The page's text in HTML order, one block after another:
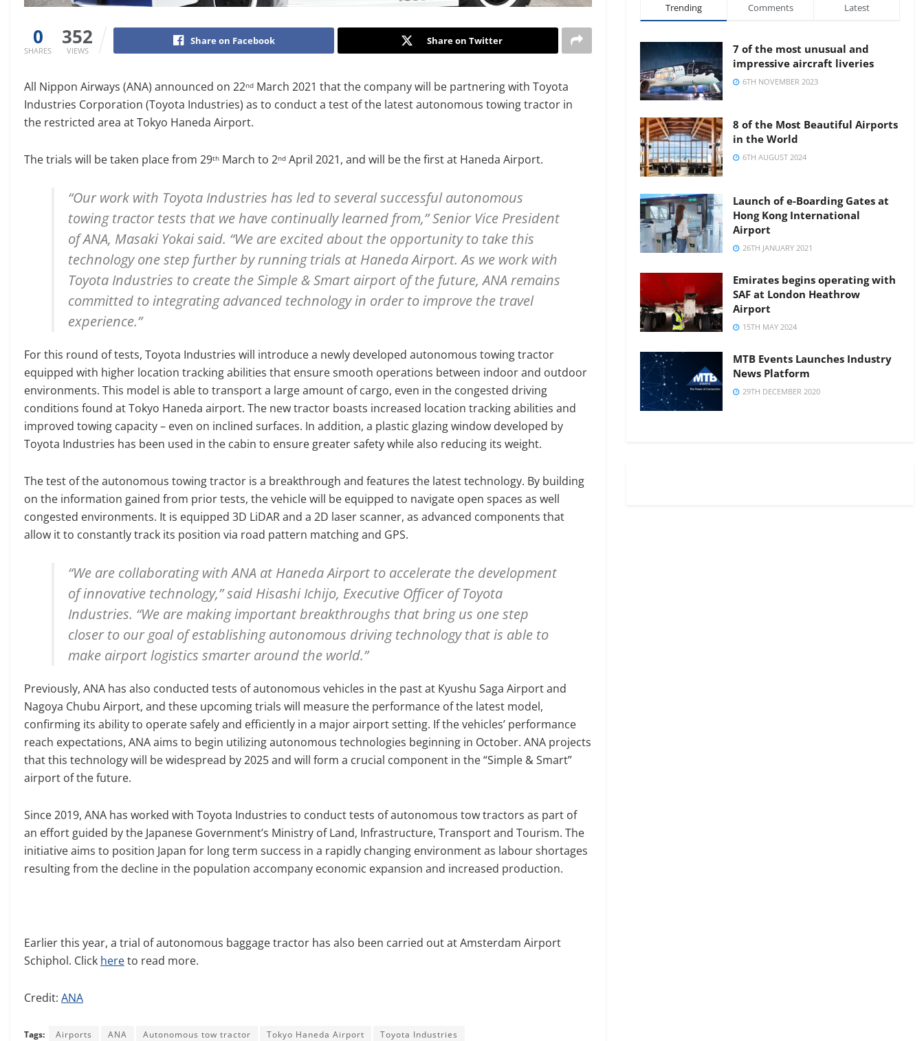
0
SHARES
352
VIEWS
Share on Facebook Share on Twitter
All Nippon Airways (ANA) announced on 22nd March 2021 that the company will be partnering with Toyota
Industries Corporation (Toyota Industries) as to conduct a test of the latest autonomous towing tractor in
the restricted area at Tokyo Haneda Airport.
The trials will be taken place from 29th March to 2nd April 2021, and will be the first at Haneda Airport.
“Our work with Toyota Industries has led to several successful autonomous
towing tractor tests that we have continually learned from,” Senior Vice President
of ANA, Masaki Yokai said. “We are excited about the opportunity to take this
technology one step further by running trials at Haneda Airport. As we work with
Toyota Industries to create the Simple & Smart airport of the future, ANA remains
committed to integrating advanced technology in order to improve the travel
experience.”
For this round of tests, Toyota Industries will introduce a newly developed autonomous towing tractor
equipped with higher location tracking abilities that ensure smooth operations between indoor and outdoor
environments. This model is able to transport a large amount of cargo, even in the congested driving
conditions found at Tokyo Haneda airport. The new tractor boasts increased location tracking abilities and
improved towing capacity – even on inclined surfaces. In addition, a plastic glazing window developed by
Toyota Industries has been used in the cabin to ensure greater safety while also reducing its weight.
The test of the autonomous towing tractor is a breakthrough and features the latest technology. By building
on the information gained from prior tests, the vehicle will be equipped to navigate open spaces as well
congested environments. It is equipped 3D LiDAR and a 2D laser scanner, as advanced components that
allow it to constantly track its position via road pattern matching and GPS.
“We are collaborating with ANA at Haneda Airport to accelerate the development
of innovative technology,” said Hisashi Ichijo, Executive Officer of Toyota
Industries. “We are making important breakthroughs that bring us one step
closer to our goal of establishing autonomous driving technology that is able to
make airport logistics smarter around the world.”
Previously, ANA has also conducted tests of autonomous vehicles in the past at Kyushu Saga Airport and
Nagoya Chubu Airport, and these upcoming trials will measure the performance of the latest model,
confirming its ability to operate safely and efficiently in a major airport setting. If the vehicles’ performance
reach expectations, ANA aims to begin utilizing autonomous technologies beginning in October. ANA projects
that this technology will be widespread by 2025 and will form a crucial component in the “Simple & Smart”
airport of the future.
Since 2019, ANA has worked with Toyota Industries to conduct tests of autonomous tow tractors as part of
an effort guided by the Japanese Government’s Ministry of Land, Infrastructure, Transport and Tourism. The
initiative aims to position Japan for long term success in a rapidly changing environment as labour shortages
resulting from the decline in the population accompany economic expansion and increased production.
Earlier this year, a trial of autonomous baggage tractor has also been carried out at Amsterdam Airport
Schiphol. Click hereto read more.
Credit: ANA
Tags: Airports ANA Autonomous tow tractor Tokyo Haneda Airport Toyota Industries
Trending Comments Latest
7 of the most unusual and
impressive aircraft liveries
6TH NOVEMBER 2023
8 of the Most Beautiful Airports
in the World
6TH AUGUST 2024
Launch of e-Boarding Gates at
Hong Kong International
Airport
26TH JANUARY 2021
Emirates begins operating with
SAF at London Heathrow
Airport
15TH MAY 2024
MTB Events Launches Industry
News Platform
29TH DECEMBER 2020